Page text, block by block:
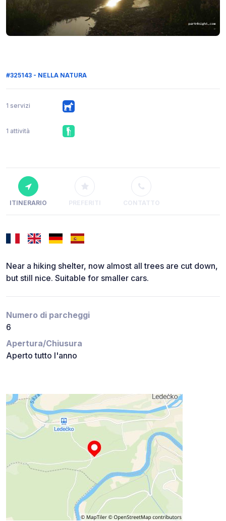
#325143 - NELLA NATURA
1 servizi
1 attività
ITINERARIO PREFERITI CONTATTO
Near a hiking shelter, now almost all trees are cut down,
but still nice. Suitable for smaller cars.
Numero di parcheggi
6
Apertura/Chiusura
Aperto tutto l'anno